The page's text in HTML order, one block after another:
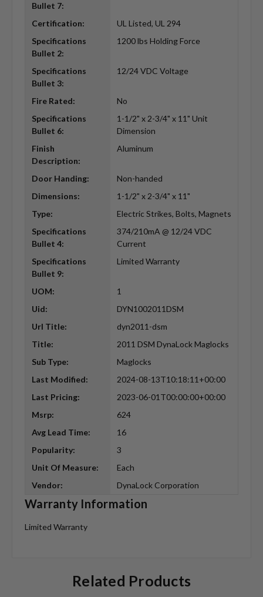
Bullet 7:
Certification:
UL Listed, UL 294
Specifications
Bullet 2:
1200 lbs Holding Force
Specifications
Bullet 3:
12/24 VDC Voltage
Fire Rated:
No
Specifications
Bullet 6:
1-1/2" x 2-3/4" x 11" Unit
Dimension
Finish
Description:
Aluminum
Door Handing:
Non-handed
Dimensions:
1-1/2" x 2-3/4" x 11"
Type:
Electric Strikes, Bolts, Magnets
Specifications
Bullet 4:
374/210mA @ 12/24 VDC
Current
Specifications
Bullet 9:
Limited Warranty
UOM:
1
Uid:
DYN1002011DSM
Url Title:
dyn2011-dsm
Title:
2011 DSM DynaLock Maglocks
Sub Type:
Maglocks
Last Modified:
2024-08-13T10:18:11+00:00
Last Pricing:
2023-06-01T00:00:00+00:00
Msrp:
624
Avg Lead Time:
16
Popularity:
3
Unit Of Measure:
Each
Vendor:
DynaLock Corporation
Warranty Information
Limited Warranty
Related Products